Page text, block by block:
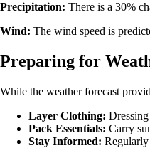
Precipitation: There is a 30%
Wind: The wind speed is
Preparing for
While the weather forecast
Layer Clothing:
Pack Essentials: Carry
Stay Informed: Regularly